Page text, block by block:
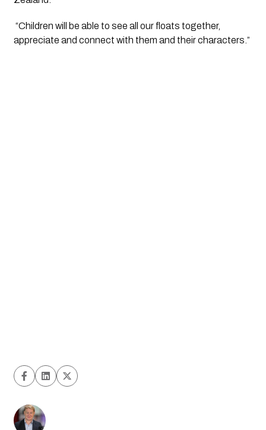
“Children will be able to see all our floats together,
appreciate and connect with them and their characters.”